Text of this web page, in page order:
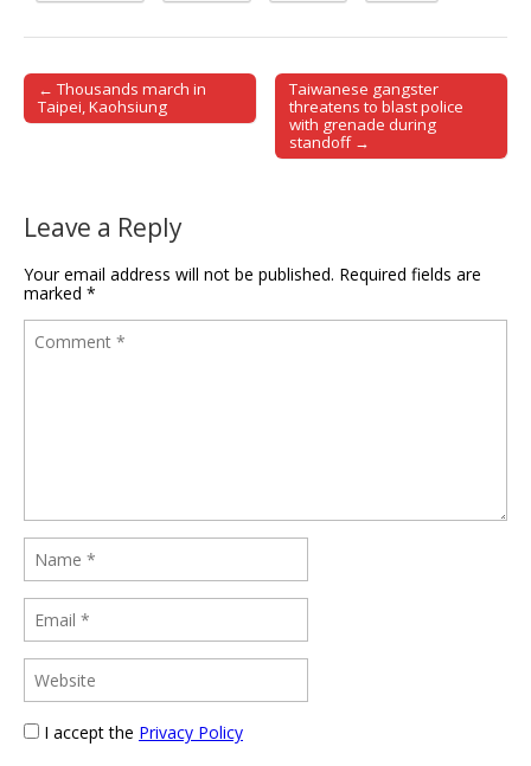
Post navigation
← Thousands march in
Taipei, Kaohsiung
Taiwanese gangster
threatens to blast police
with grenade during
standoff →
Leave a Reply
Your email address will not be published. Required fields are
marked *
I accept the Privacy Policy